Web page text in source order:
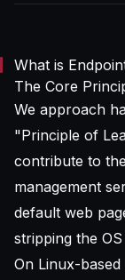
What is
The Core
We approach
"Principle of
contribute to
management
default web
stripping the
On Linux-